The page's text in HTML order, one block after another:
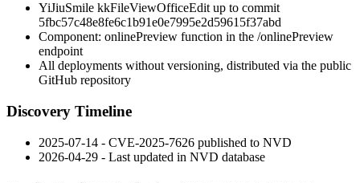
YiJiuSmile kkFileViewOfficeEdit up to commit
5fbc57c48e8fe6c1b91e0e7995e2d59615f37abd
Component: onlinePreview function in the /onlinePreview
endpoint
All deployments without versioning, distributed via the public
GitHub repository
Discovery Timeline
2025-07-14 - CVE-2025-7626 published to NVD
2026-04-29 - Last updated in NVD database